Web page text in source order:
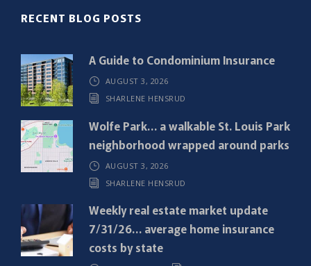
u
i
r
e
d
RECENT BLOG POSTS
A Guide to Condominium Insurance
AUGUST 3, 2026
SHARLENE HENSRUD
Wolfe Park… a walkable St. Louis Park
neighborhood wrapped around parks
AUGUST 3, 2026
SHARLENE HENSRUD
Weekly real estate market update
7/31/26… average home insurance
costs by state